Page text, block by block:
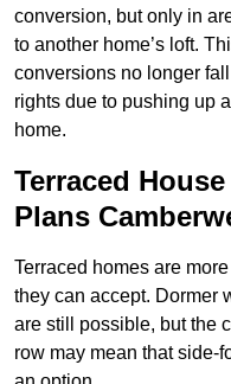
conversion, but only in
to another home’s loft.
conversions no longer
rights due to pushing up
home.
Terraced
Plans
Terraced homes are
they can accept. Dormer
are still possible, but the
row may mean that side-